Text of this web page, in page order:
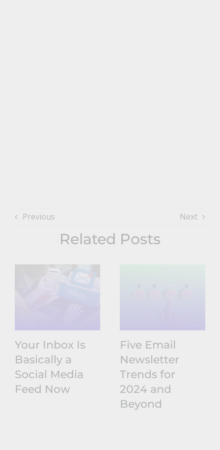
Previous Next
Related Posts
Your Inbox Is
Basically a
Social Media
Feed Now
Five Email
Newsletter
Trends for
2024 and
Beyond